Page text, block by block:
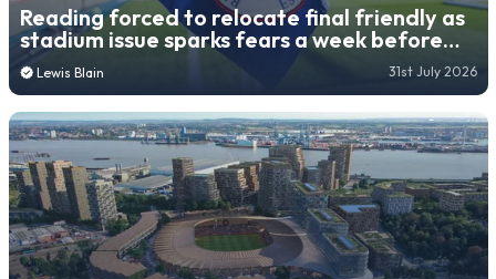
Reading forced to relocate final friendly as
stadium issue sparks fears a week before
new season
Lewis Blain 31st July 2026